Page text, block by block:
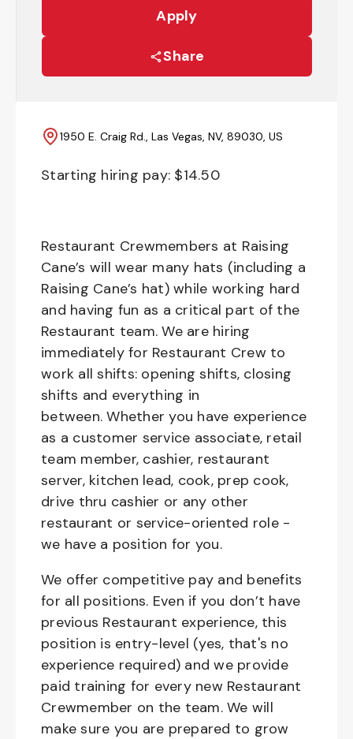
Apply
Share
1950 E. Craig Rd., Las Vegas, NV, 89030, US
Starting hiring pay: $14.50
Restaurant Crewmembers at Raising
Cane’s will wear many hats (including a
Raising Cane’s hat) while working hard
and having fun as a critical part of the
Restaurant team. We are hiring
immediately for Restaurant Crew to
work all shifts: opening shifts, closing
shifts and everything in
between. Whether you have experience
as a customer service associate, retail
team member, cashier, restaurant
server, kitchen lead, cook, prep cook,
drive thru cashier or any other
restaurant or service-oriented role -
we have a position for you.
We offer competitive pay and benefits
for all positions. Even if you don’t have
previous Restaurant experience, this
position is entry-level (yes, that's no
experience required) and we provide
paid training for every new Restaurant
Crewmember on the team. We will
make sure you are prepared to grow